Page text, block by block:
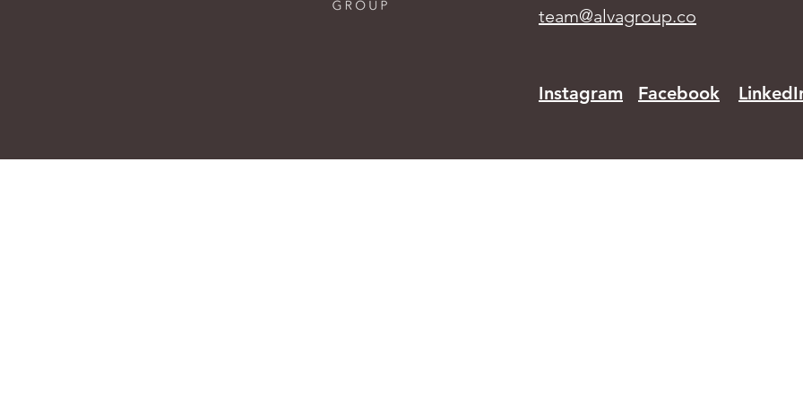
team@alvagroup.co
Instagram Facebook